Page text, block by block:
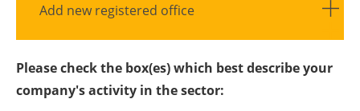
Add new registered office
Please check the box(es) which best describe your
company's activity in the sector: